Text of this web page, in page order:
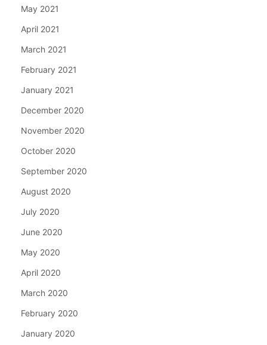
May 2021
April 2021
March 2021
February 2021
January 2021
December 2020
November 2020
October 2020
September 2020
August 2020
July 2020
June 2020
May 2020
April 2020
March 2020
February 2020
January 2020